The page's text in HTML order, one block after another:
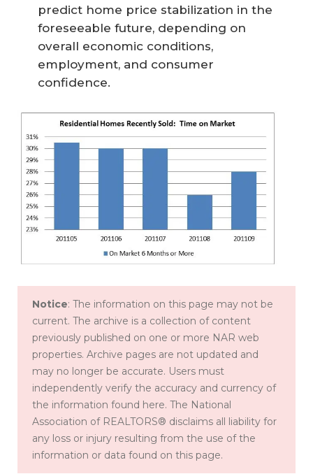
predict home price stabilization in the
foreseeable future, depending on
overall economic conditions,
employment, and consumer
confidence.
Notice: The information on this page may not be
current. The archive is a collection of content
previously published on one or more NAR web
properties. Archive pages are not updated and
may no longer be accurate. Users must
independently verify the accuracy and currency of
the information found here. The National
Association of REALTORS® disclaims all liability for
any loss or injury resulting from the use of the
information or data found on this page.